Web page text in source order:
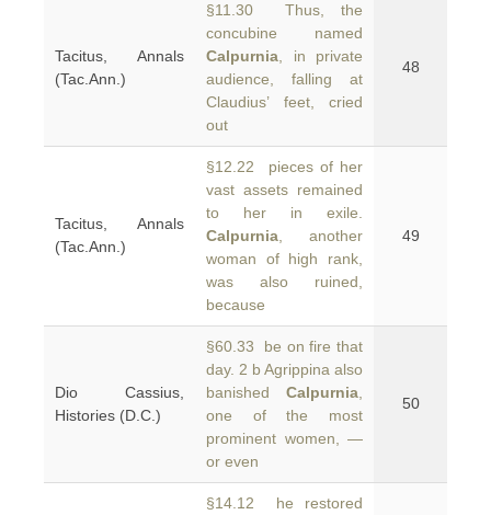
Tacitus, Annals
(Tac.Ann.)
§11.30 Thus, the
concubine named
Calpurnia , in private
audience, falling at
Claudius’ feet, cried
out
48
Tacitus, Annals
(Tac.Ann.)
§12.22 pieces of her
vast assets remained
to her in exile.
Calpurnia , another
woman of high rank,
was also ruined,
because
49
Dio Cassius,
Histories (D.C.)
§60.33 be on fire that
day. 2 b Agrippina also
banished Calpurnia
one of the most
prominent women, —
or even
50
§14.12 he restored